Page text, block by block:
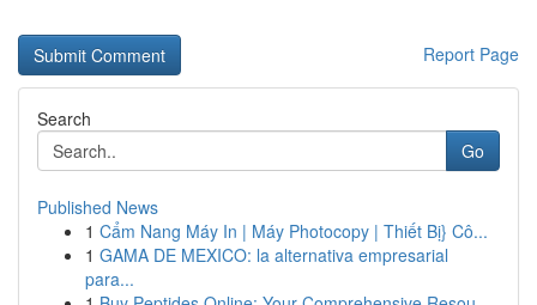
Report Page
Search
Go
Published News
1 Cẩm Nang Máy In | Máy Photocopy | Thiết Bị} Cô...
1 GAMA DE MEXICO: la alternativa empresarial
para...